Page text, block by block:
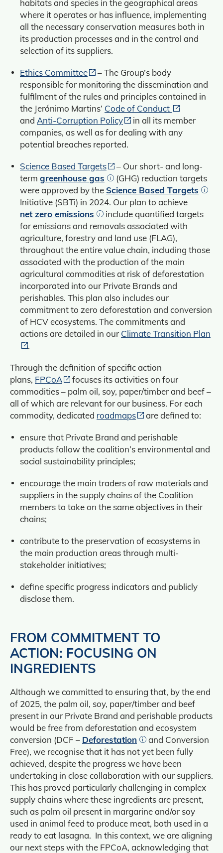
habitats and species in the geographical areas
where it operates or has influence, implementing
all the necessary conservation measures both in
its production processes and in the control and
selection of its suppliers.
Ethics Committee
– The Group’s body
responsible for monitoring the dissemination and
fulfilment of the rules and principles contained in
the Jerónimo Martins’ Code of Conduct
and Anti-Corruption Policy
in all its member
companies, as well as for dealing with any
potential breaches reported.
Science Based Targets
– Our short- and long-
term greenhouse gas
(GHG) reduction targets
were approved by the Science Based Targets
Initiative (SBTi) in 2024. Our plan to achieve
net zero emissions
include quantified targets
for emissions and removals associated with
agriculture, forestry and land use (FLAG),
throughout the entire value chain, including those
associated with the production of the main
agricultural commodities at risk of deforestation
incorporated into our Private Brands and
perishables. This plan also includes our
commitment to zero deforestation and conversion
of HCV ecosystems. The commitments and
actions are detailed in our Climate Transition Plan
.
Through the definition of specific action
plans, FPCoA
focuses its activities on four
commodities – palm oil, soy, paper/timber and beef –
all of which are relevant for our business. For each
commodity, dedicated roadmaps are defined to:
ensure that Private Brand and perishable
products follow the coalition’s environmental and
social sustainability principles;
encourage the main traders of raw materials and
suppliers in the supply chains of the Coalition
members to take on the same objectives in their
chains;
contribute to the preservation of ecosystems in
the main production areas through multi-
stakeholder initiatives;
define specific progress indicators and publicly
disclose them.
FROM COMMITMENT TO
ACTION: FOCUSING ON
INGREDIENTS
Although we committed to ensuring that, by the end
of 2025, the palm oil, soy, paper/timber and beef
present in our Private Brand and perishable products
would be free from deforestation and ecosystem
conversion (DCF – Deforestation
and Conversion
Free), we recognise that it has not yet been fully
achieved, despite the progress we have been
undertaking in close collaboration with our suppliers.
This has proved particularly challenging in complex
supply chains where these ingredients are present,
such as palm oil present in margarine and/or soy
used in animal feed to produce meat, both used in a
ready to eat lasagna. In this context, we are aligning
our next steps with the FPCoA, acknowledging that